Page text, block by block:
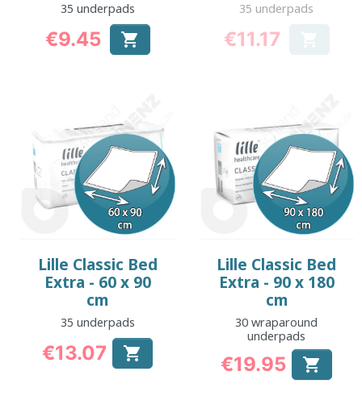
35 underpads
Price
€9.45 
35 underpads
Price
€11.17
Lille Classic Bed
Extra - 60 x 90
cm
35 underpads
Price
€13.07 
Lille Classic Bed
Extra - 90 x 180
cm
30 wraparound
underpads
Price
€19.95 